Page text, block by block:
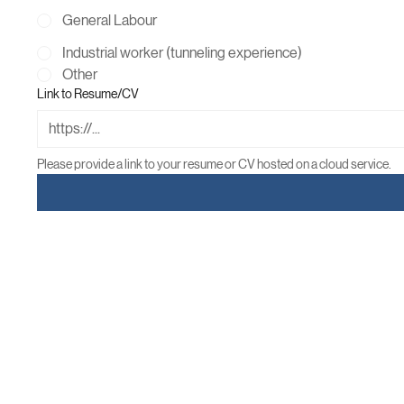
Skill Labour
General Labour
Industrial worker (tunneling experience)
Link to Resume/CV